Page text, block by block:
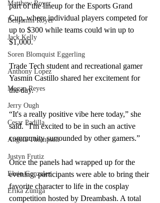
Matthew Royer
Benjamin Royer
Jack Kelly
Soren Blomquist Eggerling
Anthony Lopez
Megan Reyes
Jerry Ough
Cesar Padilla
Angela Thompson
Justyn Frutiz
Elvin Gonzalez
Erika Zuniga
part of the lineup for the Esports Grand
Cup, where individual players competed for
up to $300 while teams could win up to
$1,000.
Trade Tech student and recreational gamer
Yasmin Castillo shared her excitement for
the day.
“It's a really positive vibe here today,” she
said. “I'm excited to be in such an active
community surrounded by other gamers.”
Once the panels had wrapped up for the
evening, participants were able to bring their
favorite character to life in the cosplay
competition hosted by Dreambash. A total